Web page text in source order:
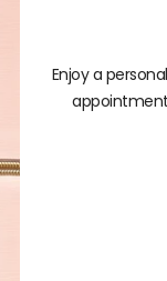
Enjoy a